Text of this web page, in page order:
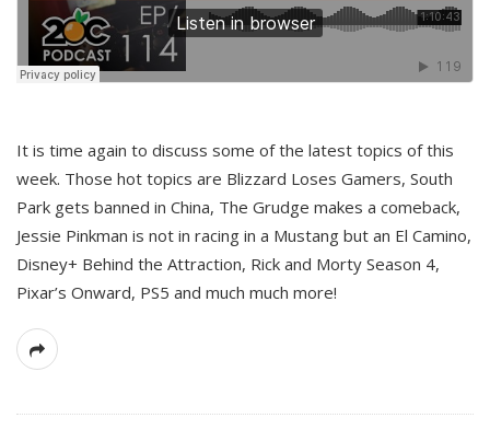
It is time again to discuss some of the latest topics of this
week. Those hot topics are Blizzard Loses Gamers, South
Park gets banned in China, The Grudge makes a comeback,
Jessie Pinkman is not in racing in a Mustang but an El Camino,
Disney+ Behind the Attraction, Rick and Morty Season 4,
Pixar’s Onward, PS5 and much much more!